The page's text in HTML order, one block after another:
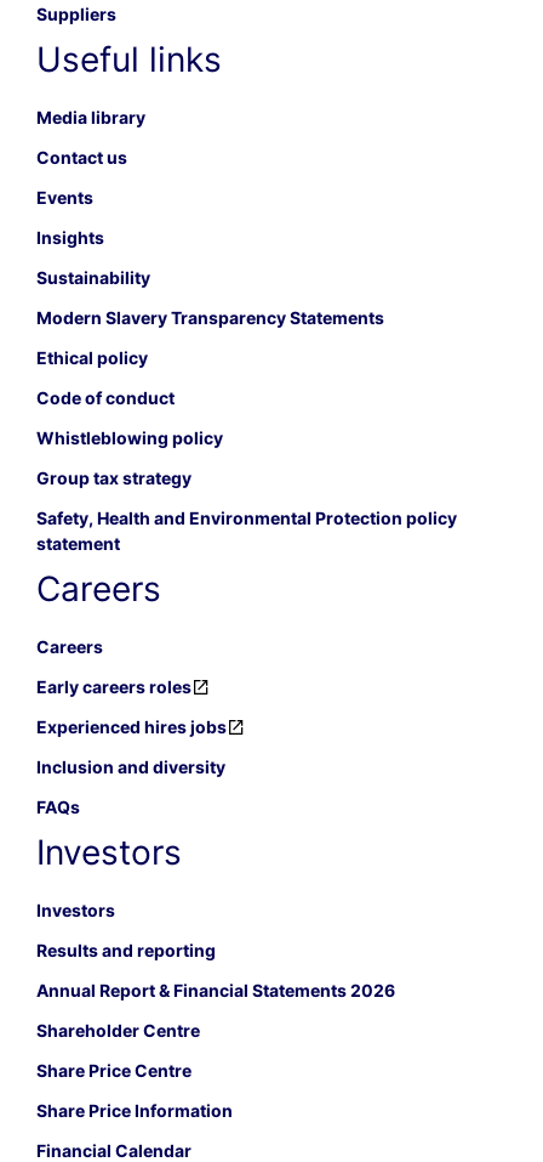
Suppliers
Useful links
Media library
Contact us
Events
Insights
Sustainability
Modern Slavery Transparency Statements
Ethical policy
Code of conduct
Whistleblowing policy
Group tax strategy
Safety, Health and Environmental Protection policy
statement
Careers
Careers
Early careers roles
Experienced hires jobs
Inclusion and diversity
FAQs
Investors
Investors
Results and reporting
Annual Report & Financial Statements 2026
Shareholder Centre
Share Price Centre
Share Price Information
Financial Calendar